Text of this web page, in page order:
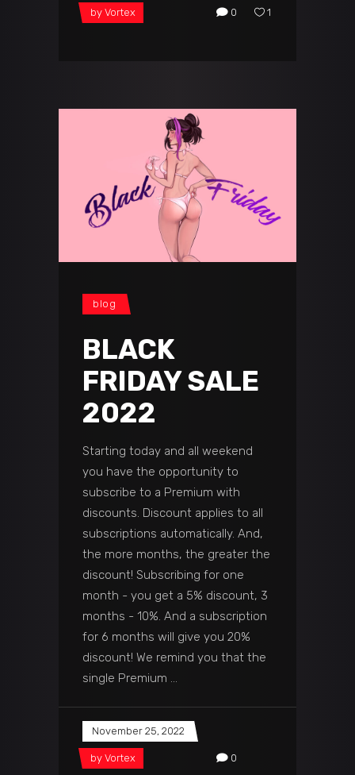
by Vortex 0 1
blog
BLACK
FRIDAY SALE
2022
Starting today and all weekend
you have the opportunity to
subscribe to a Premium with
discounts. Discount applies to all
subscriptions automatically. And,
the more months, the greater the
discount! Subscribing for one
month - you get a 5% discount, 3
months - 10%. And a subscription
for 6 months will give you 20%
discount! We remind you that the
single Premium
November 25, 2022
by Vortex 0